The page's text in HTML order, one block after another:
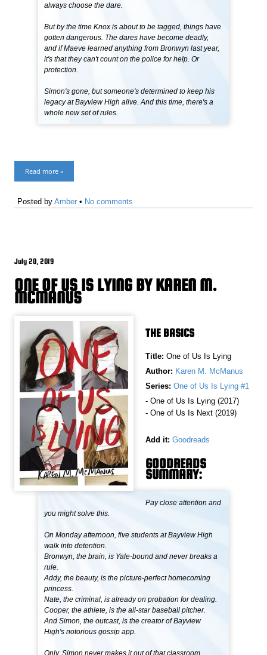
always choose the dare.
But by the time Knox is about to be tagged, things have
gotten dangerous. The dares have become deadly,
and if Maeve learned anything from Bronwyn last year,
it's that they can't count on the police for help. Or
protection.
Simon's gone, but someone's determined to keep his
legacy at Bayview High alive. And this time, there's a
whole new set of rules.
Read more »
Posted byAmber • No comments
July 20, 2019
ONE OF US IS LYING BY KAREN M.
MCMANUS
THE BASICS
Title: One of Us Is Lying
Author: Karen M. McManus
Series: One of Us Is Lying #1
- One of Us Is Lying (2017)
- One of Us Is Next (2019)
Add it: Goodreads
GOODREADS
SUMMARY:
Pay close attention and
you might solve this.
On Monday afternoon, five students at Bayview High
walk into detention.
Bronwyn, the brain, is Yale-bound and never breaks a
rule.
Addy, the beauty, is the picture-perfect homecoming
princess.
Nate, the criminal, is already on probation for dealing.
Cooper, the athlete, is the all-star baseball pitcher.
And Simon, the outcast, is the creator of Bayview
High's notorious gossip app.
Only, Simon never makes it out of that classroom.